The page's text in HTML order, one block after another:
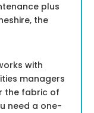
plus
the
with
managers
the fabric of
need a one-